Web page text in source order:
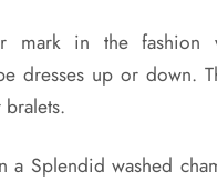
mark in the fashion
dresses up or down.
a Splendid washed